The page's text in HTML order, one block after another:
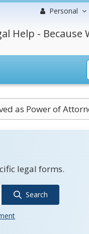
Personal
Help - Because
as Power of
legal forms.
Search